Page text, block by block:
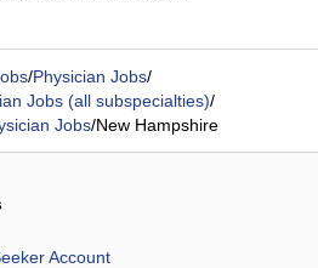
/Physician Jobs/
Jobs (all subspecialties)/
Jobs/New Hampshire
Account